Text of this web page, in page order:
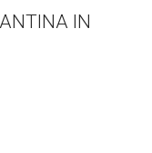
IN